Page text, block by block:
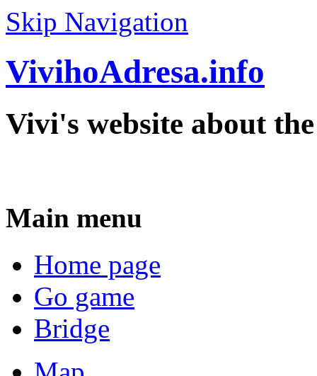
Skip Navigation
VivihoAdresa.info
Vivi's website about
Main menu
Home page
Go game
Bridge